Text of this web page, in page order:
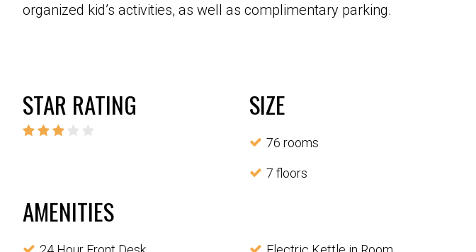
organized kid’s activities, as well as complimentary parking.
STAR RATING SIZE
76 rooms
7 floors
AMENITIES